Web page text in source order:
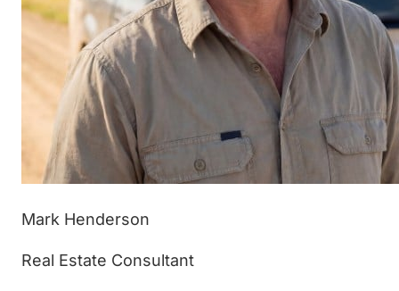
Mark Henderson
Real Estate Consultant